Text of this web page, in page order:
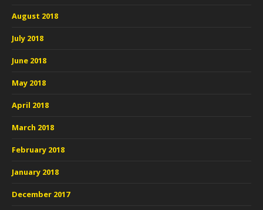
August 2018
July 2018
June 2018
May 2018
April 2018
March 2018
February 2018
January 2018
December 2017